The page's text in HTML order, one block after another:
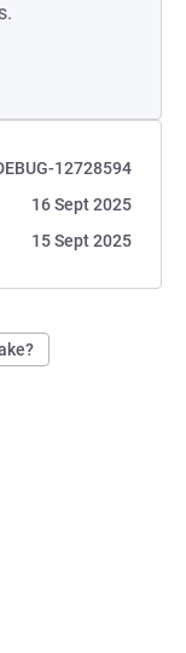
12728594
16 Sept 2025
15 Sept 2025